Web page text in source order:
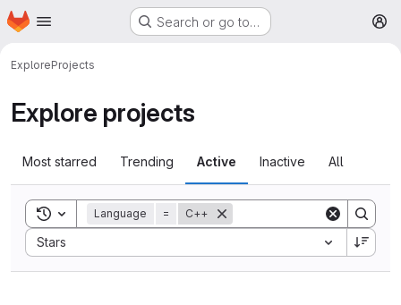
Skip to main content
Homepage Search or go to…
ExploreProjects
Explore projects
Most starred Trending Active Inactive All
Toggle search history
Language = C++
Stars
Sort by: